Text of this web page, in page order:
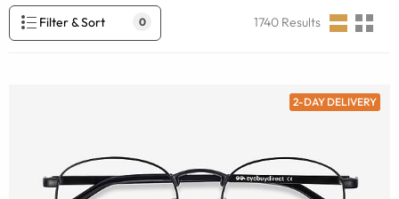
Filter & Sort 0 1740 Results
2-DAY DELIVERY